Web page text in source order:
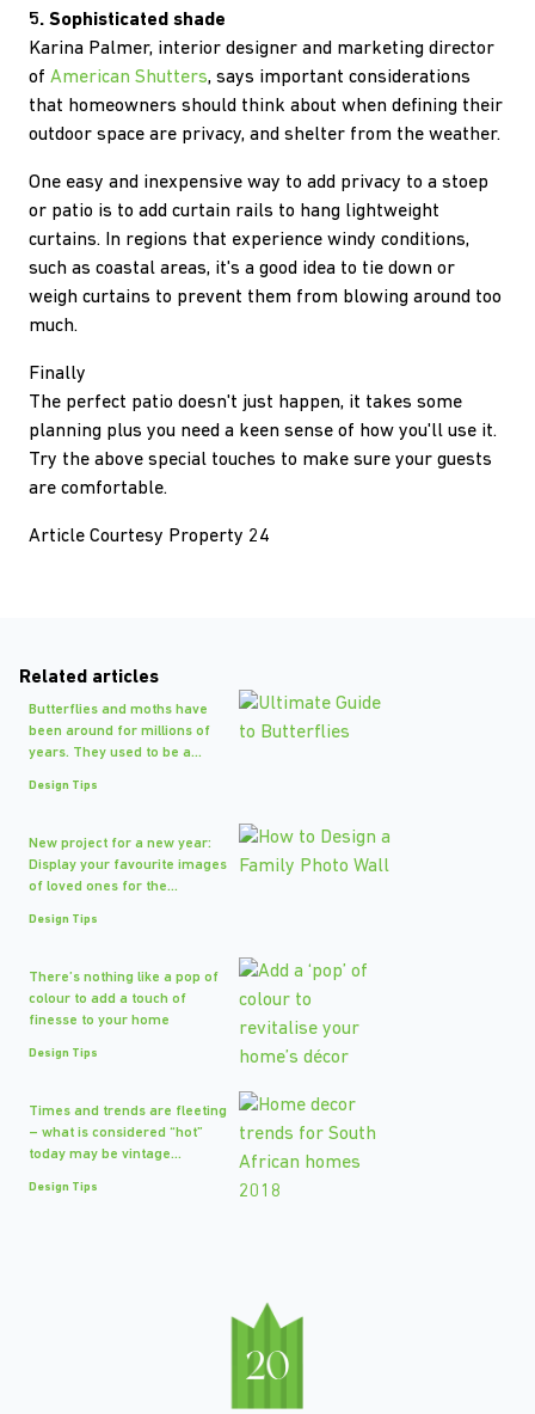
5. Sophisticated shade
Karina Palmer, interior designer and marketing director
of American Shutters, says important considerations
that homeowners should think about when defining their
outdoor space are privacy, and shelter from the weather.
One easy and inexpensive way to add privacy to a stoep
or patio is to add curtain rails to hang lightweight
curtains. In regions that experience windy conditions,
such as coastal areas, it's a good idea to tie down or
weigh curtains to prevent them from blowing around too
much.
Finally
The perfect patio doesn't just happen, it takes some
planning plus you need a keen sense of how you'll use it.
Try the above special touches to make sure your guests
are comfortable.
Article Courtesy Property 24
Related articles
Butterflies and moths have
been around for millions of
years. They used to be a...
Design Tips
New project for a new year:
Display your favourite images
of loved ones for the...
Design Tips
There’s nothing like a pop of
colour to add a touch of
finesse to your home
Design Tips
Times and trends are fleeting
– what is considered “hot”
today may be vintage...
Design Tips